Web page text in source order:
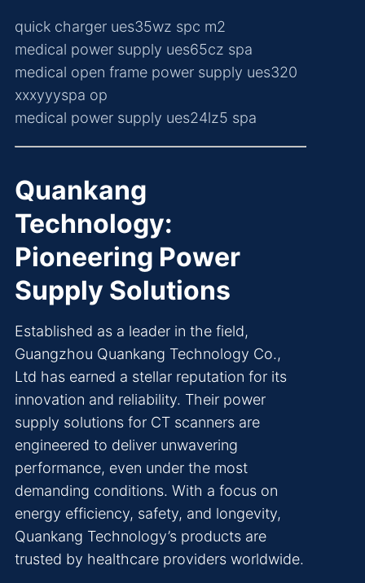
quick charger ues35wz spc m2
medical power supply ues65cz spa
medical open frame power supply ues320
xxxyyyspa op
medical power supply ues24lz5 spa
Quankang
Technology:
Pioneering Power
Supply Solutions
Established as a leader in the field,
Guangzhou Quankang Technology Co.,
Ltd has earned a stellar reputation for its
innovation and reliability. Their power
supply solutions for CT scanners are
engineered to deliver unwavering
performance, even under the most
demanding conditions. With a focus on
energy efficiency, safety, and longevity,
Quankang Technology’s products are
trusted by healthcare providers worldwide.